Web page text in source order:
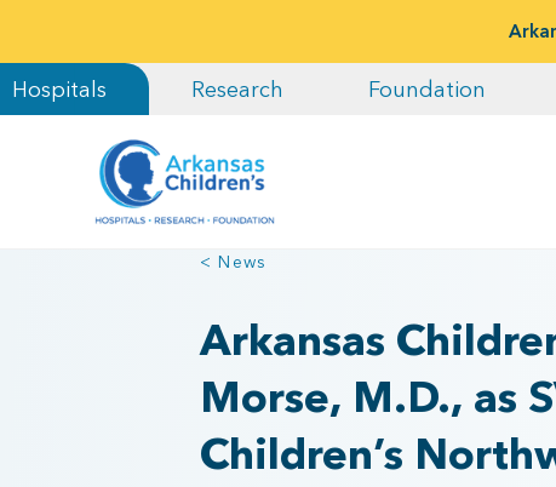
Hospitals Research Foundation
< News
Arkansas
Morse, M.D., as
Children’s